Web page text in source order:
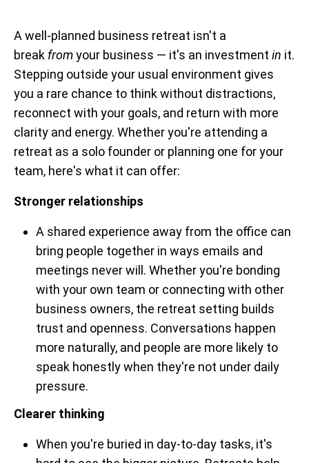
A well-planned business retreat isn't a
break fromyour business — it's an investment in it.
Stepping outside your usual environment gives
you a rare chance to think without distractions,
reconnect with your goals, and return with more
clarity and energy. Whether you're attending a
retreat as a solo founder or planning one for your
team, here's what it can offer:
Stronger relationships
A shared experience away from the office can
bring people together in ways emails and
meetings never will. Whether you're bonding
with your own team or connecting with other
business owners, the retreat setting builds
trust and openness. Conversations happen
more naturally, and people are more likely to
speak honestly when they're not under daily
pressure.
Clearer thinking
When you're buried in day-to-day tasks, it's